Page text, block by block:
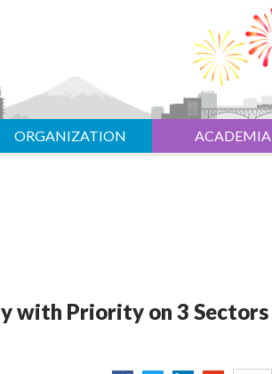
ORGANIZATION ACADEMIA
with Priority on 3 Sectors